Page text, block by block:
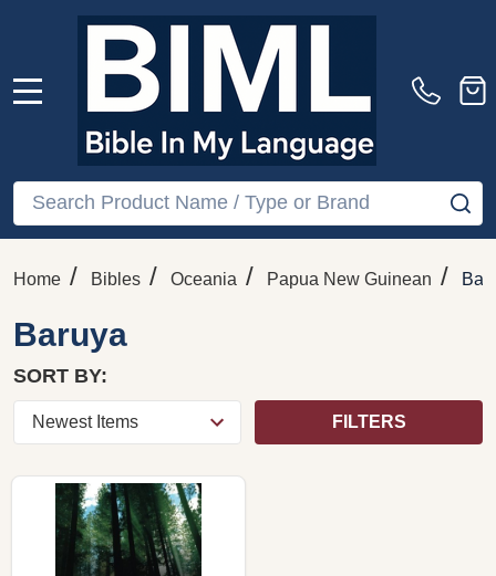
Search
Home / Bibles / Oceania / Papua New Guinean /
Baruya
SORT BY:
FILTERS